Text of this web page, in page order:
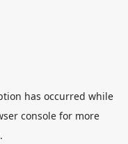
has occurred while
consolefor more